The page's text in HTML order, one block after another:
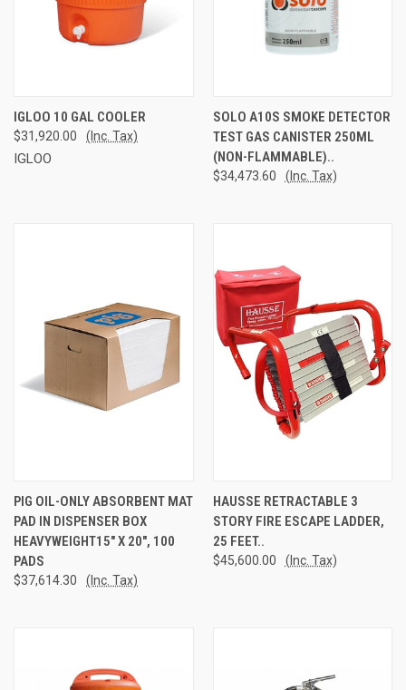
IGLOO 10 GAL COOLER
$31,920.00 (Inc. Tax)
IGLOO
SOLO A10S SMOKE DETECTOR
TEST GAS CANISTER 250ML
(NON-FLAMMABLE)..
$34,473.60 (Inc. Tax)
PIG OIL-ONLY ABSORBENT MAT
PAD IN DISPENSER BOX
HEAVYWEIGHT15" X 20", 100
PADS
$37,614.30 (Inc. Tax)
HAUSSE RETRACTABLE 3
STORY FIRE ESCAPE LADDER,
25 FEET..
$45,600.00 (Inc. Tax)